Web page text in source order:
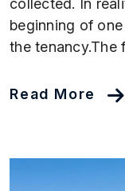
beginning of
the tenancy.The
Read More